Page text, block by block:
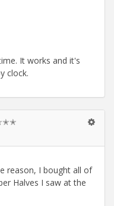
It works and it's
clock.
reason, I bought all of
Halves I saw at the